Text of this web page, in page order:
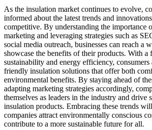
As the insulation market continues to evolve,
informed about the latest trends and
competitive. By understanding the importance
marketing and leveraging strategies such as
social media outreach, businesses can reach a
showcase the benefits of their products. With a
sustainability and energy efficiency,
friendly insulation solutions that offer both
environmental benefits. By staying ahead of
adapting marketing strategies accordingly,
themselves as leaders in the industry and drive
insulation products. Embracing these trends
companies attract environmentally conscious
contribute to a more sustainable future for all.